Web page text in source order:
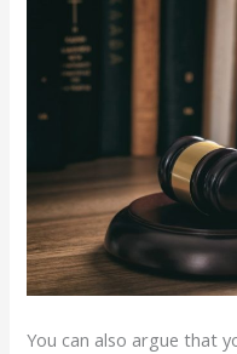
You can also argue that